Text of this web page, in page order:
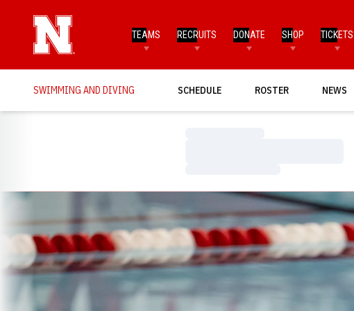
TEAMS RECRUITS DONATE SHOP TICKETS
SWIMMING AND DIVING SCHEDULE ROSTER NEWS
Loading…